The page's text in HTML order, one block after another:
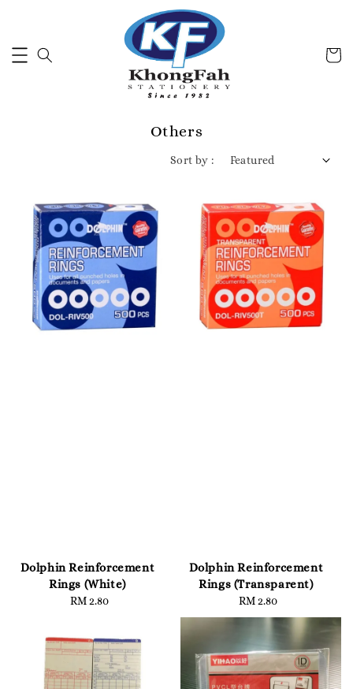
Others
Sort by :
Dolphin Reinforcement
Rings (White)
Regular
RM 2.80
Dolphin Reinforcement
Rings (Transparent)
Regular
price
RM 2.80